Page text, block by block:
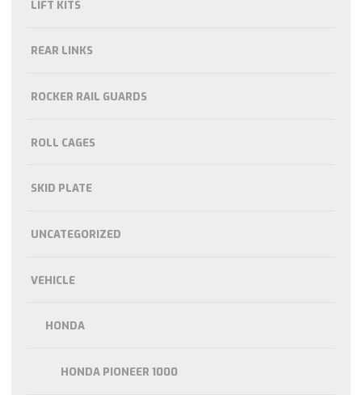
LIFT KITS
REAR LINKS
ROCKER RAIL GUARDS
ROLL CAGES
SKID PLATE
UNCATEGORIZED
VEHICLE
HONDA
HONDA PIONEER 1000